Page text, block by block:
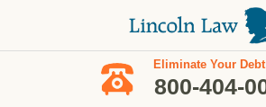
Eliminate Your
800-404-